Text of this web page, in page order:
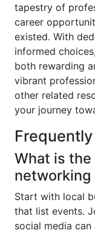
tapestry of
career
existed. With
informed
both rewarding
vibrant
other related
your journey
What is
networking
Start with local
that list events.
social media